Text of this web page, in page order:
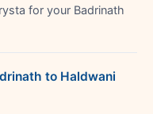
for your Badrinath
to Haldwani